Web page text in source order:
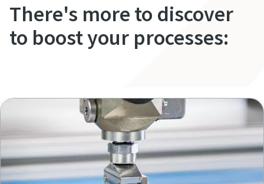
There's more to discover
to boost your processes: